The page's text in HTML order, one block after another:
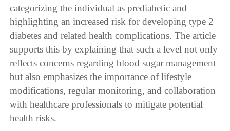
categorizing the individual as prediabetic and
highlighting an increased risk for developing type 2
diabetes and related health complications. The article
supports this by explaining that such a level not only
reflects concerns regarding blood sugar management
but also emphasizes the importance of lifestyle
modifications, regular monitoring, and collaboration
with healthcare professionals to mitigate potential
health risks.